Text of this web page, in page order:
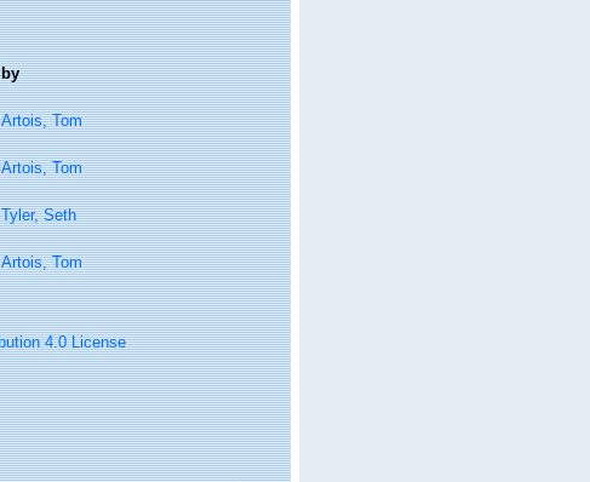
by
Artois, Tom
Artois, Tom
Tyler, Seth
Artois, Tom
4.0 License